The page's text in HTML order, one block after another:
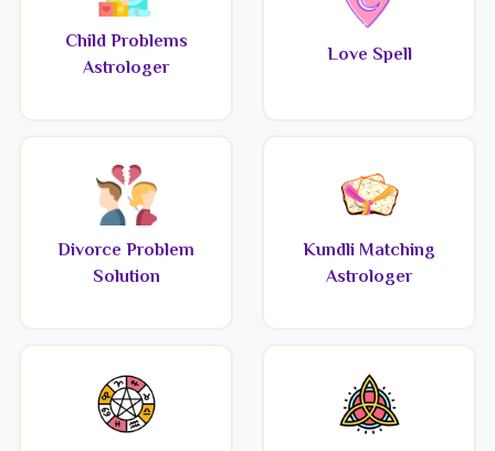
Child Problems
Astrologer
Love Spell
Divorce Problem
Solution
Kundli Matching
Astrologer